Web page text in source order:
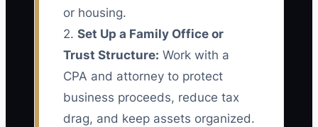
or housing.
2. Set Up a Family Office or
Trust Structure: Work with a
CPA and attorney to protect
business proceeds, reduce tax
drag, and keep assets organized.